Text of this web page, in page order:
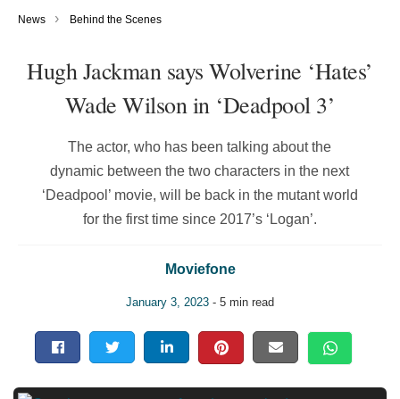
News › Behind the Scenes
Hugh Jackman says Wolverine ‘Hates’
Wade Wilson in ‘Deadpool 3’
The actor, who has been talking about the
dynamic between the two characters in the next
‘Deadpool’ movie, will be back in the mutant world
for the first time since 2017’s ‘Logan’.
Moviefone
January 3, 2023 - 5 min read